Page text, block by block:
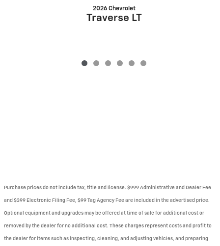
2026 Chevrolet
Traverse LT
Purchase prices do not include tax, title and license. $999 Administrative and Dealer Fee
and $399 Electronic Filing Fee, $99 Tag Agency Fee are included in the advertised price.
Optional equipment and upgrades may be offered at time of sale for additional cost or
removed by the dealer for no additional cost. These charges represent costs and profit to
the dealer for items such as inspecting, cleaning, and adjusting vehicles, and preparing